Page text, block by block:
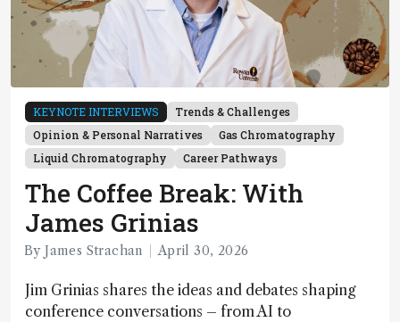
KEYNOTE INTERVIEWS
Trends & Challenges
Opinion & Personal Narratives
Gas Chromatography
Liquid Chromatography
Career Pathways
The Coffee Break: With
James Grinias
By James Strachan April 30, 2026
Jim Grinias shares the ideas and debates shaping
conference conversations – from AI to